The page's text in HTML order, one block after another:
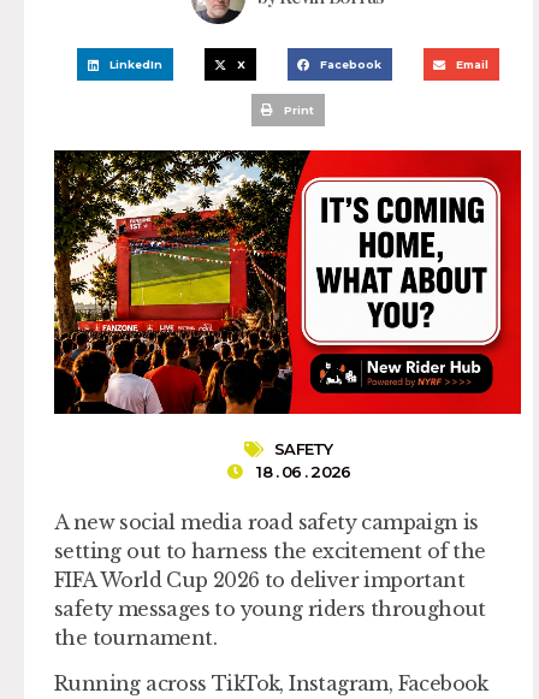
LinkedIn X Facebook Email
Print
SAFETY
18 . 06 . 2026
A new social media road safety campaign is
setting out to harness the excitement of the
FIFA World Cup 2026 to deliver important
safety messages to young riders throughout
the tournament.
Running across TikTok, Instagram, Facebook